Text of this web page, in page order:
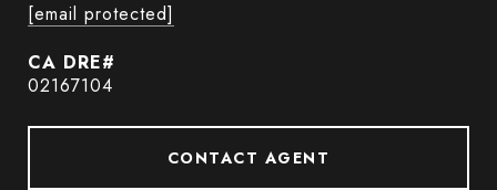
[email protected]
02167104
CONTACT AGENT